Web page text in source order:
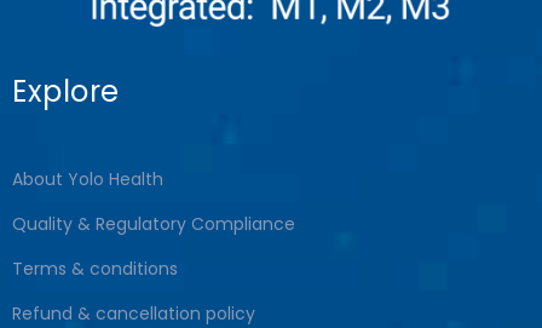
Explore
About Yolo Health
Quality & Regulatory Compliance
Terms & conditions
Refund & cancellation policy